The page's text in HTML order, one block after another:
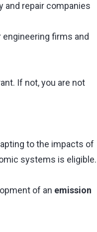
and repair companies
firms and
If not, you are not
to the impacts of
systems is eligible.
of an emission